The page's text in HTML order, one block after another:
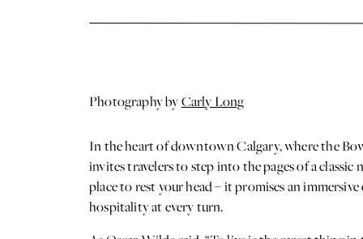
Photography byCarly Long
In the heart of downtown Calgary, where the
invites travelers to step into the pages of a
place to rest your head – it promises an
hospitality at every turn.